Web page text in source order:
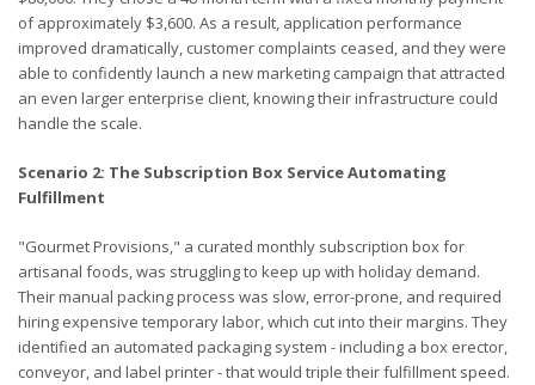
of approximately $3,600. As a result, application performance
improved dramatically, customer complaints ceased, and they were
able to confidently launch a new marketing campaign that attracted
an even larger enterprise client, knowing their infrastructure could
handle the scale.
Scenario 2: The Subscription Box Service Automating
Fulfillment
"Gourmet Provisions," a curated monthly subscription box for
artisanal foods, was struggling to keep up with holiday demand.
Their manual packing process was slow, error-prone, and required
hiring expensive temporary labor, which cut into their margins. They
identified an automated packaging system - including a box erector,
conveyor, and label printer - that would triple their fulfillment speed.